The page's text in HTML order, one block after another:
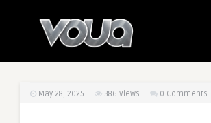
May 28, 2025 386 Views 0 Comments